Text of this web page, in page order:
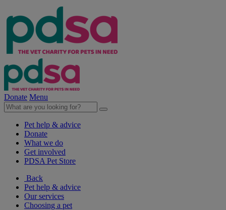
Donate Menu
Pet help & advice
Donate
What we do
Get involved
PDSA Pet Store
Back
Pet help & advice
Our services
Choosing a pet